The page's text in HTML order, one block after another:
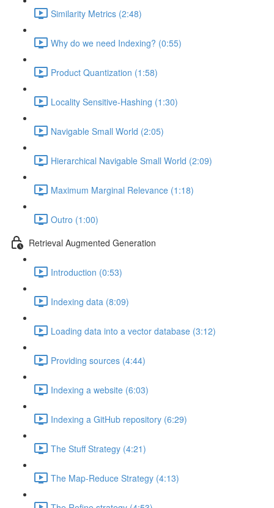
Similarity Metrics (2:48)
Why do we need Indexing? (0:55)
Product Quantization (1:58)
Locality Sensitive-Hashing (1:30)
Navigable Small World (2:05)
Hierarchical Navigable Small World (2:09)
Maximum Marginal Relevance (1:18)
Outro (1:00)
Retrieval Augmented Generation
Introduction (0:53)
Indexing data (8:09)
Loading data into a vector database (3:12)
Providing sources (4:44)
Indexing a website (6:03)
Indexing a GitHub repository (6:29)
The Stuff Strategy (4:21)
The Map-Reduce Strategy (4:13)